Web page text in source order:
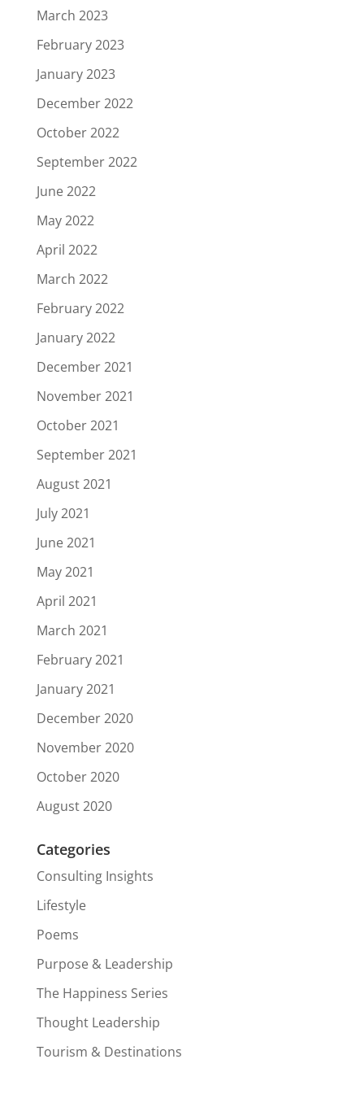
March 2023
February 2023
January 2023
December 2022
October 2022
September 2022
June 2022
May 2022
April 2022
March 2022
February 2022
January 2022
December 2021
November 2021
October 2021
September 2021
August 2021
July 2021
June 2021
May 2021
April 2021
March 2021
February 2021
January 2021
December 2020
November 2020
October 2020
August 2020
Categories
Consulting Insights
Lifestyle
Poems
Purpose & Leadership
The Happiness Series
Thought Leadership
Tourism & Destinations